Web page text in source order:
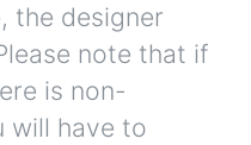
the designer
note that if
is non-
will have to